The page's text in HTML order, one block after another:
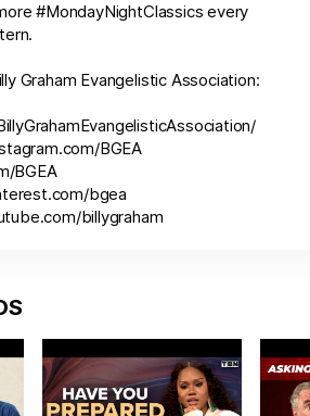
#MondayNightClassics​​ every
Graham Evangelistic Association:
BGEA​​
BGEA​​
bgea​​
billygraham